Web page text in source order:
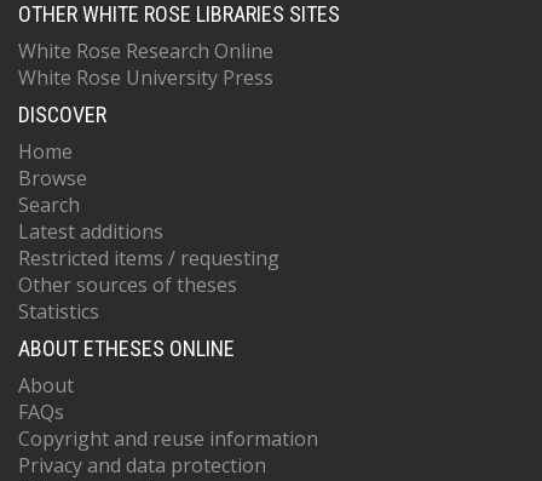
OTHER WHITE ROSE LIBRARIES SITES
White Rose Research Online
White Rose University Press
DISCOVER
Home
Browse
Search
Latest additions
Restricted items / requesting
Other sources of theses
Statistics
ABOUT ETHESES ONLINE
About
FAQs
Copyright and reuse information
Privacy and data protection